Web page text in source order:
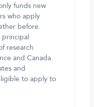
funds new
who apply
before.
research
and Canada.
and
to apply to